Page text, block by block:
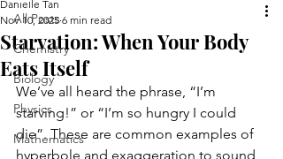
All Posts
Chemistry
Biology
Physics
Mathematics
Starvation: When Your Body
Eats Itself
Danielle Tan
Nov 10, 2025 6 min read
We’ve all heard the phrase, “I’m
starving!” or “I’m so hungry I could
die”. These are common examples of
hyperbole and exaggeration to sound